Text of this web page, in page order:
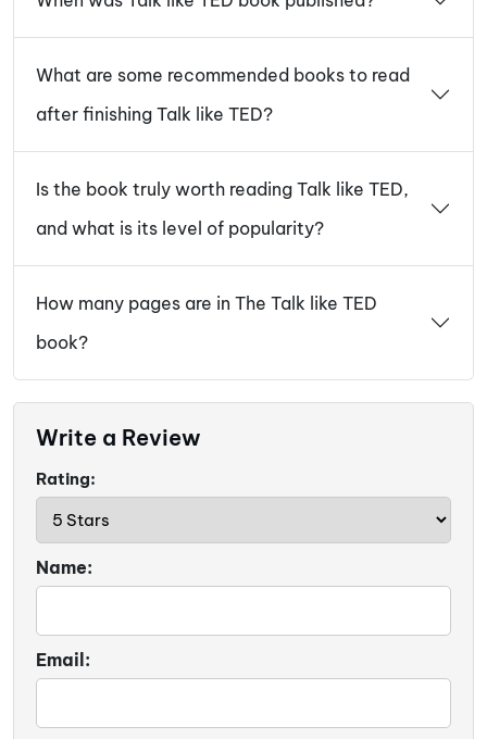
What are some recommended books to read
after finishing Talk like TED?
Is the book truly worth reading Talk like TED,
and what is its level of popularity?
How many pages are in The Talk like TED
book?
Write a Review
Rating:
Name:
Email: